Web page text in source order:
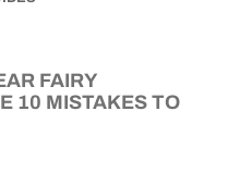
FAIRY
10 MISTAKES TO